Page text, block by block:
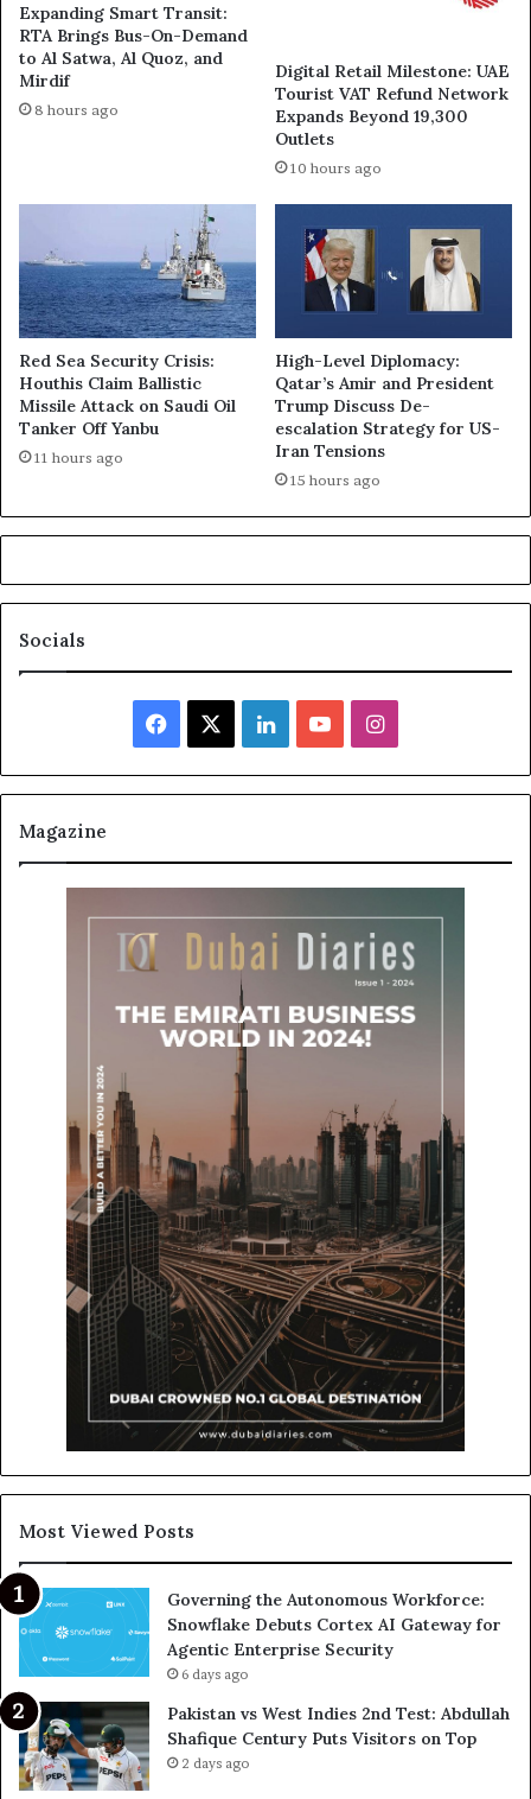
Expanding Smart Transit:
RTA Brings Bus-On-Demand
to Al Satwa, Al Quoz, and
Mirdif
8 hours ago
Digital Retail Milestone: UAE
Tourist VAT Refund Network
Expands Beyond 19,300
Outlets
10 hours ago
Red Sea Security Crisis:
Houthis Claim Ballistic
Missile Attack on Saudi Oil
Tanker Off Yanbu
11 hours ago
High-Level Diplomacy:
Qatar’s Amir and President
Trump Discuss De-
escalation Strategy for US-
Iran Tensions
15 hours ago
Socials
Facebook LinkedInYouTubeInstagram
Magazine
Most Viewed Posts
Governing the Autonomous Workforce:
Snowflake Debuts Cortex AI Gateway for
Agentic Enterprise Security
6 days ago
Pakistan vs West Indies 2nd Test: Abdullah
Shafique Century Puts Visitors on Top
2 days ago